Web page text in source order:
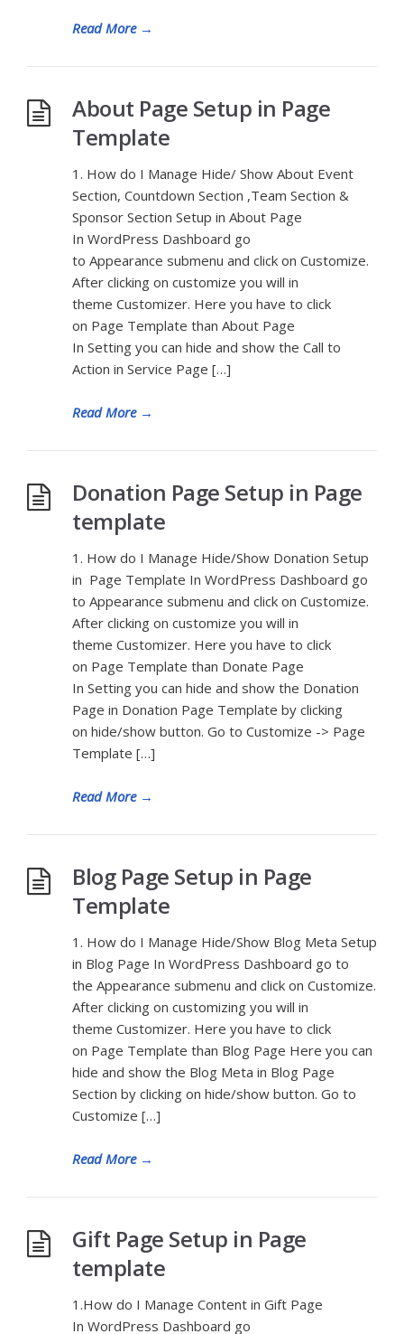
Read More→
About Page Setup in Page
Template
1. How do I Manage Hide/ Show About Event
Section, Countdown Section ,Team Section &
Sponsor Section Setup in About Page
In WordPress Dashboard go
to Appearance submenu and click on Customize.
After clicking on customize you will in
theme Customizer. Here you have to click
on Page Template than About Page
In Setting you can hide and show the Call to
Action in Service Page […]
Read More→
Donation Page Setup in Page
template
1. How do I Manage Hide/Show Donation Setup
in Page Template In WordPress Dashboard go
to Appearance submenu and click on Customize.
After clicking on customize you will in
theme Customizer. Here you have to click
on Page Template than Donate Page
In Setting you can hide and show the Donation
Page in Donation Page Template by clicking
on hide/show button. Go to Customize -> Page
Template […]
Read More→
Blog Page Setup in Page
Template
1. How do I Manage Hide/Show Blog Meta Setup
in Blog Page In WordPress Dashboard go to
the Appearance submenu and click on Customize.
After clicking on customizing you will in
theme Customizer. Here you have to click
on Page Template than Blog Page Here you can
hide and show the Blog Meta in Blog Page
Section by clicking on hide/show button. Go to
Customize […]
Read More→
Gift Page Setup in Page
template
1.How do I Manage Content in Gift Page
In WordPress Dashboard go